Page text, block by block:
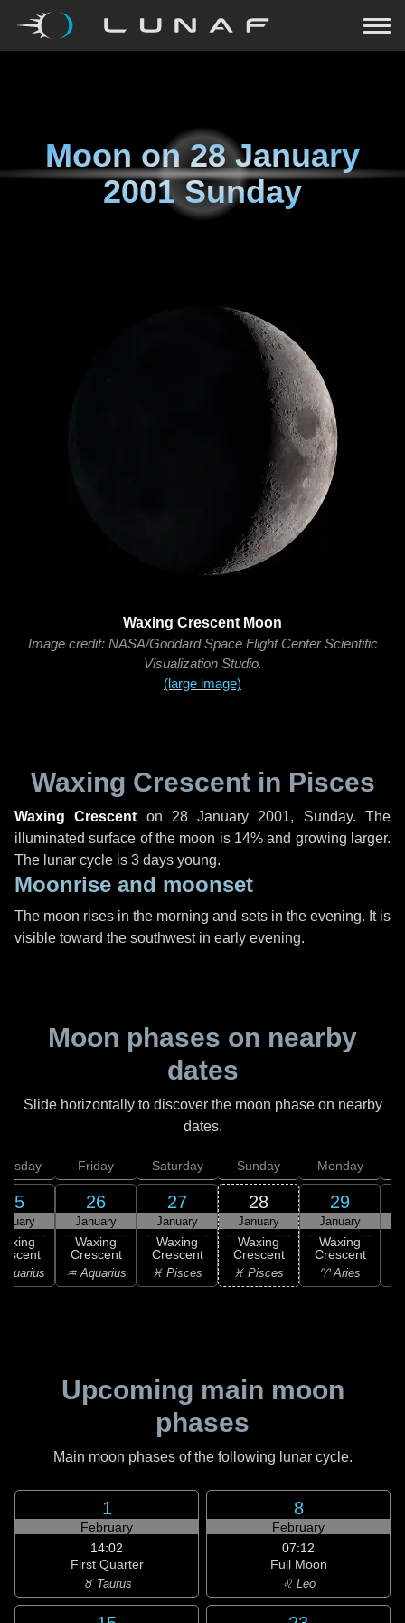
Moon on28 January
2001 Sunday
Waxing Crescent Moon
Image credit: NASA/Goddard Space Flight Center Scientific
Visualization Studio.
(large image)
Waxing Crescent in Pisces
Waxing Crescent on 28 January 2001, Sunday. The
illuminated surface of the moon is 14% and growing larger.
The lunar cycle is 3 days young.
Moonrise and moonset
The moon rises in the morning and sets in the evening. It is
visible toward the southwest in early evening.
Moon phases on nearby
dates
Slide horizontally to discover the moon phase on nearby
dates.
25
Friday
26
January
Waxing
Crescent
♒ Aquarius
Saturday
27
January
Waxing
Crescent
♓ Pisces
Sunday
28
January
Waxing
Crescent
♓ Pisces
Monday
29
January
Waxing
Crescent
♈ Aries
Upcoming main moon
phases
Main moon phases of the following lunar cycle.
1
February
14:02
First Quarter
♉ Taurus
8
February
07:12
Full Moon
♌ Leo